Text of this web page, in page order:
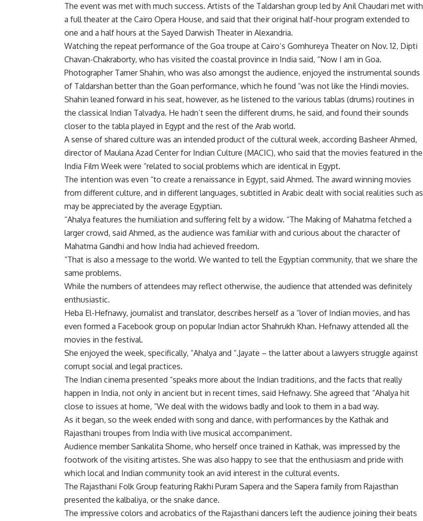
The event was met with much success. Artists of the Taldarshan group led by Anil Chaudari met with
a full theater at the Cairo Opera House, and said that their original half-hour program extended to
one and a half hours at the Sayed Darwish Theater in Alexandria.
Watching the repeat performance of the Goa troupe at Cairo’s Gomhureya Theater on Nov. 12, Dipti
Chavan-Chakraborty, who has visited the coastal province in India said, “Now I am in Goa.
Photographer Tamer Shahin, who was also amongst the audience, enjoyed the instrumental sounds
of Taldarshan better than the Goan performance, which he found “was not like the Hindi movies.
Shahin leaned forward in his seat, however, as he listened to the various tablas (drums) routines in
the classical Indian Talvadya. He hadn’t seen the different drums, he said, and found their sounds
closer to the tabla played in Egypt and the rest of the Arab world.
A sense of shared culture was an intended product of the cultural week, according Basheer Ahmed,
director of Maulana Azad Center for Indian Culture (MACIC), who said that the movies featured in the
India Film Week were “related to social problems which are identical in Egypt.
The intention was even “to create a renaissance in Egypt, said Ahmed. The award winning movies
from different culture, and in different languages, subtitled in Arabic dealt with social realities such as
may be appreciated by the average Egyptian.
“Ahalya features the humiliation and suffering felt by a widow. “The Making of Mahatma fetched a
larger crowd, said Ahmed, as the audience was familiar with and curious about the character of
Mahatma Gandhi and how India had achieved freedom.
“That is also a message to the world. We wanted to tell the Egyptian community, that we share the
same problems.
While the numbers of attendees may reflect otherwise, the audience that attended was definitely
enthusiastic.
Heba El-Hefnawy, journalist and translator, describes herself as a “lover of Indian movies, and has
even formed a Facebook group on popular Indian actor Shahrukh Khan. Hefnawy attended all the
movies in the festival.
She enjoyed the week, specifically, “Ahalya and “.Jayate – the latter about a lawyers struggle against
corrupt social and legal practices.
The Indian cinema presented “speaks more about the Indian traditions, and the facts that really
happen in India, not only in ancient but in recent times, said Hefnawy. She agreed that “Ahalya hit
close to issues at home, “We deal with the widows badly and look to them in a bad way.
As it began, so the week ended with song and dance, with performances by the Kathak and
Rajasthani troupes from India with live musical accompaniment.
Audience member Sankalita Shome, who herself once trained in Kathak, was impressed by the
footwork of the visiting artistes. She was also happy to see that the enthusiasm and pride with
which local and Indian community took an avid interest in the cultural events.
The Rajasthani Folk Group featuring Rakhi Puram Sapera and the Sapera family from Rajasthan
presented the kalbaliya, or the snake dance.
The impressive colors and acrobatics of the Rajasthani dancers left the audience joining their beats